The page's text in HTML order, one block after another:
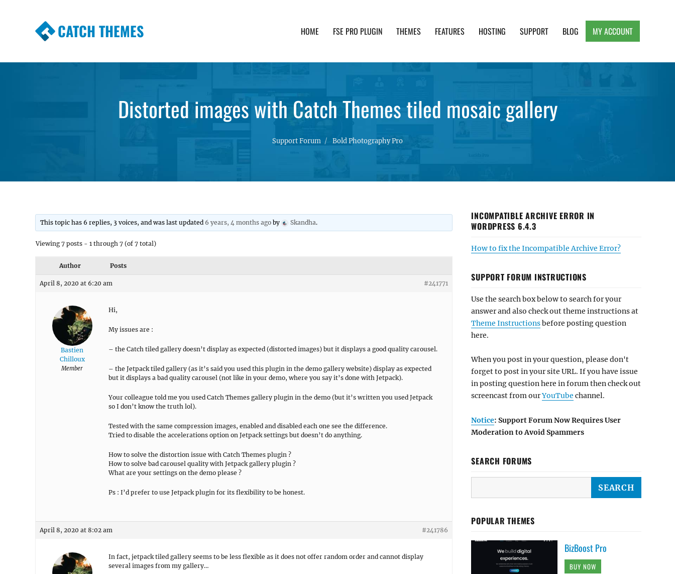
CATCH THEMES HOME FSE PRO PLUGIN THEMES FEATURES HOSTING SUPPORT BLOG MY ACCOUNT
Distorted images with Catch Themes tiled mosaic gallery
Support Forum Bold Photography Pro
This topic has 6 replies, 3 voices, and was last updated 6 years, 4 months ago by Skandha.
Viewing 7 posts - 1 through 7 (of 7 total)
Author Posts
April 8, 2020 at 6:20 am #241771
Bastien
Chilloux
Member
Hi,
My issues are :
– the Catch tiled gallery doesn’t display as expected (distorted images) but it displays a good quality carousel.
– the Jetpack tiled gallery (as it’s said you used this plugin in the demo gallery website) display as expected
but it displays a bad quality carousel (not like in your demo, where you say it’s done with Jetpack).
Your colleague told me you used Catch Themes gallery plugin in the demo (but it’s written you used Jetpack
so I don’t know the truth lol).
Tested with the same compression images, enabled and disabled each one see the difference.
Tried to disable the accelerations option on Jetpack settings but doesn’t do anything.
How to solve the distortion issue with Catch Themes plugin ?
How to solve bad carousel quality with Jetpack gallery plugin ?
What are your settings on the demo please ?
Ps : I’d prefer to use Jetpack plugin for its flexibility to be honest.
April 8, 2020 at 8:02 am #241786
In fact, jetpack tiled gallery seems to be less flexible as it does not offer random order and cannot display
several images from my gallery…
INCOMPATIBLE ARCHIVE ERROR IN
WORDPRESS 6.4.3
How to fix the Incompatible Archive Error?
SUPPORT FORUM INSTRUCTIONS
Use the search box below to search for your
answer and also check out theme instructions at
Theme Instructionsbefore posting question
here.
When you post in your question, please don't
forget to post in your site URL. If you have issue
in posting question here in forum then check out
screencast from ourYouTube channel.
Notice: Support Forum Now Requires User
Moderation to Avoid Spammers
SEARCH FORUMS
POPULAR THEMES
BizBoost Pro
BUY NOW